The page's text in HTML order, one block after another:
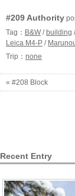
#209 Authority
Tag： B&W / building
Leica M4-P /
Trip： none
« #208 Block
Recent Entry